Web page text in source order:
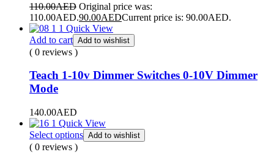
110.00AED Original price was:
110.00AED.90.00AEDCurrent price is: 90.00AED.
Quick View
Add to cart Add to wishlist
( 0 reviews )
Teach 1-10v Dimmer Switches 0-10V Dimmer
Mode
140.00AED
Quick View
Select options Add to wishlist
( 0 reviews )